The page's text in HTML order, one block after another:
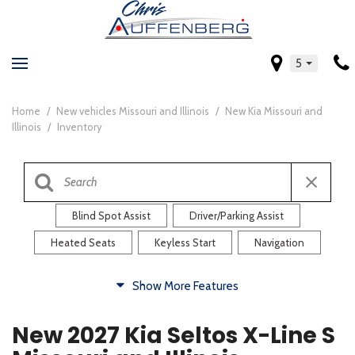
5
Home / New vehicles Missouri and Illinois / New Kia Missouri and
Illinois / Inventory
Blind Spot Assist Driver/Parking Assist
Heated Seats Keyless Start Navigation
Heated Steering Wheel Rearview Camera
Show More Features
New 2027 Kia Seltos X-Line S